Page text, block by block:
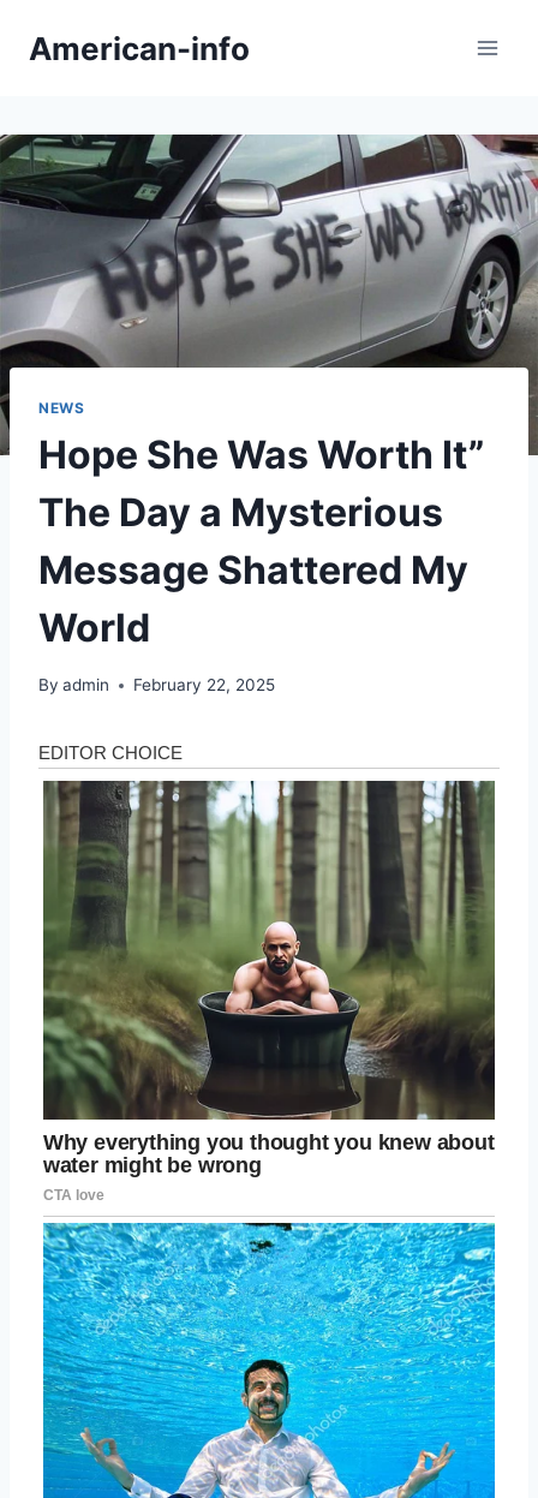
American-info
NEWS
Hope She Was Worth It”
The Day a Mysterious
Message Shattered My
World
By admin February 22, 2025